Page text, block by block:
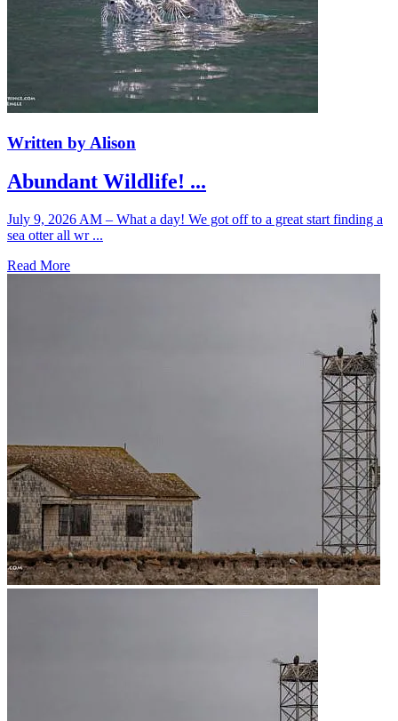
Written by Alison
Abundant Wildlife! ...
July 9, 2026 AM – What a day! We got off to a great start finding a
sea otter all wr ...
Read More